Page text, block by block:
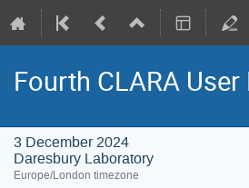
Fourth CLARA
3 December 2024
Daresbury Laboratory
Europe/London timezone